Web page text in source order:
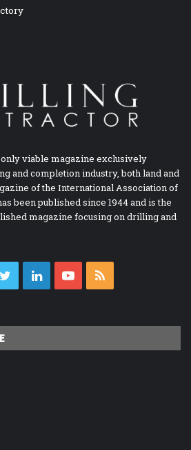
viable magazine exclusively
and completion industry, both land and
of the International Association of
been published since 1944 and is the
magazine focusing on drilling and
TwitterLinkedInYouTube